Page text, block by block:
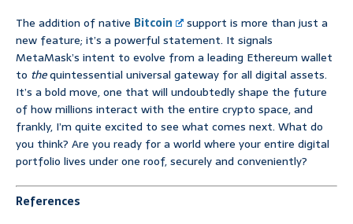
The addition of native Bitcoin
support is more than just a
new feature; it’s a powerful statement. It signals
MetaMask’s intent to evolve from a leading Ethereum wallet
to thequintessential universal gateway for all digital assets.
It’s a bold move, one that will undoubtedly shape the future
of how millions interact with the entire crypto space, and
frankly, I’m quite excited to see what comes next. What do
you think? Are you ready for a world where your entire digital
portfolio lives under one roof, securely and conveniently?
References